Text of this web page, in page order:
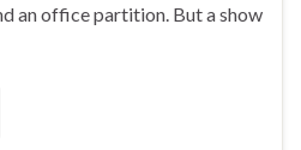
an office partition. But a show